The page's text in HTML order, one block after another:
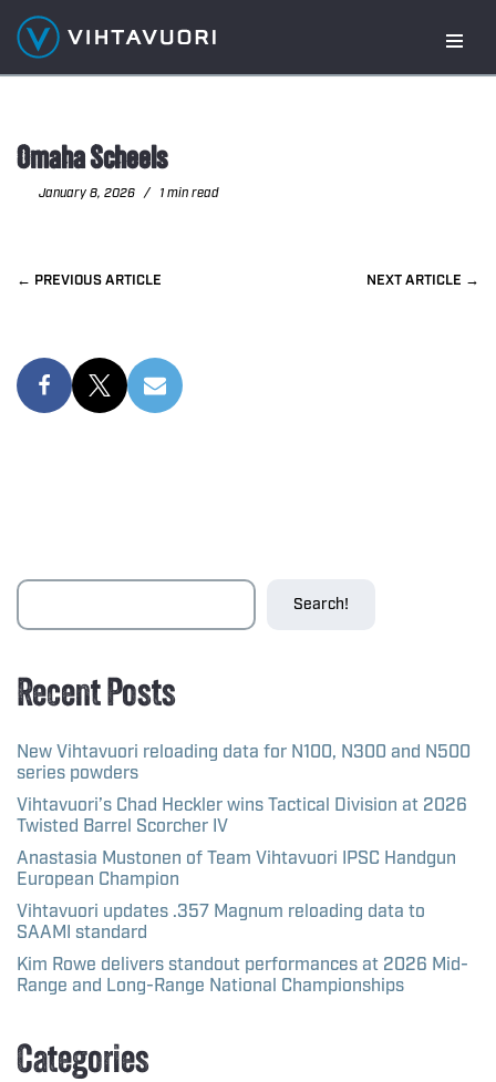
Skip
to
Omaha Scheels
January 8, 2026 1 min read
PREVIOUS NEXT
Search!
Recent Posts
New Vihtavuori reloading data for N100, N300 and N500
series powders
Vihtavuori’s Chad Heckler wins Tactical Division at 2026
Twisted Barrel Scorcher IV
Anastasia Mustonen of Team Vihtavuori IPSC Handgun
European Champion
Vihtavuori updates .357 Magnum reloading data to
SAAMI standard
Kim Rowe delivers standout performances at 2026 Mid-
Range and Long-Range National Championships
Categories